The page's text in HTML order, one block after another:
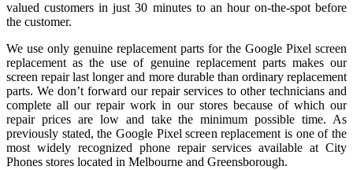
valued customers in just 30 minutes to an hour on-the-spot before
the customer.
We use only genuine replacement parts for the Google Pixel screen
replacement as the use of genuine replacement parts makes our
screen repair last longer and more durable than ordinary replacement
parts. We don’t forward our repair services to other technicians and
complete all our repair work in our stores because of which our
repair prices are low and take the minimum possible time. As
previously stated, the Google Pixel screen replacement is one of the
most widely recognized phone repair services available at City
Phones stores located in Melbourne and Greensborough.